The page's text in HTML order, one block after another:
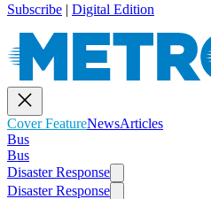
Subscribe | Digital Edition
Cover FeatureNewsArticles
Bus
Bus
Disaster Response
Disaster Response